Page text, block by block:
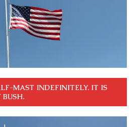
MAST INDEFINITELY. IT IS
BUSH.